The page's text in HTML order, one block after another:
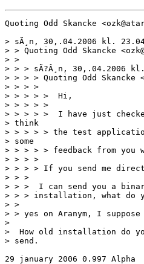
Quoting Odd Skancke
> sÃ¸n, 30,.04.2006 kl.
> > Quoting Odd Skancke
> >
> > > sÃ?Â¸n, 30,.04.2006
> > > > Quoting Odd Skancke
> > > >
> > > > >  Hi,
> > > > >
> > > > >  I have just
> think
> > > > > the test
> some
> > > > > feedback from you
> > > >
> > > > If you send me
> > >
> > >  I can send you a
> > > installation, what do
> >
> > yes on Aranym, I
>
>  How old installation do
> send.
29 january 2006 0.997 Alpha